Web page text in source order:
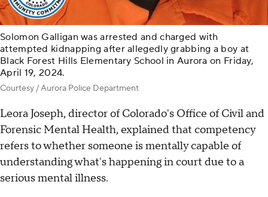
Solomon Galligan was arrested and charged with
attempted kidnapping after allegedly grabbing a boy at
Black Forest Hills Elementary School in Aurora on Friday,
April 19, 2024.
Courtesy / Aurora Police Department
Leora Joseph, director of Colorado's Office of Civil and
Forensic Mental Health, explained that competency
refers to whether someone is mentally capable of
understanding what's happening in court due to a
serious mental illness.